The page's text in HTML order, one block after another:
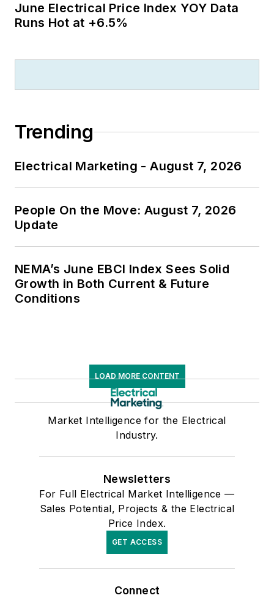
June Electrical Price Index YOY Data
Runs Hot at +6.5%
Trending
Electrical Marketing - August 7, 2026
People On the Move: August 7, 2026
Update
NEMA’s June EBCI Index Sees Solid
Growth in Both Current & Future
Conditions
LOAD MORE CONTENT
Market Intelligence for the Electrical
Industry.
Newsletters
For Full Electrical Market Intelligence —
Sales Potential, Projects & the Electrical
Price Index.
GET ACCESS
Connect